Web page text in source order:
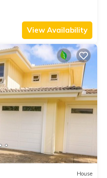
View Availability
House